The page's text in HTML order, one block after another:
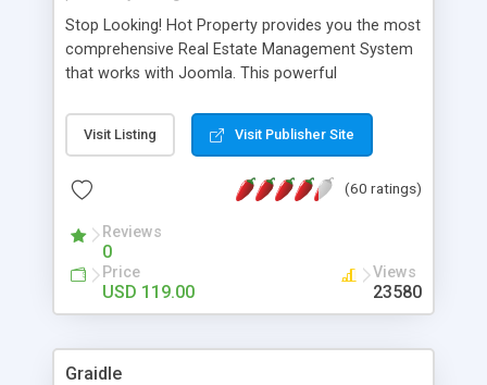
Stop Looking! Hot Property provides you the most
comprehensive Real Estate Management System
that works with Joomla. This powerful
website and use the most user friendly open
source Web Content Management System (CMS)
Searching, Custom Fields (Extra Fields), SEO
System, Agent & Company management, Multi-
Language support, Featured Property, PDF, Print,
Send to Friend, Unlimited number of photos and
much more.
Visit Listing Visit Publisher Site
(60 ratings)
Reviews
0
Price
USD 119.00
Views
23580
Graidle